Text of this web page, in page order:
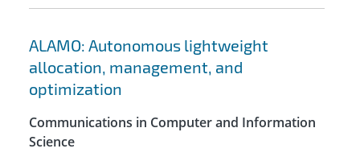
ALAMO: Autonomous lightweight
allocation, management, and
optimization
Communications in Computer and Information
Science